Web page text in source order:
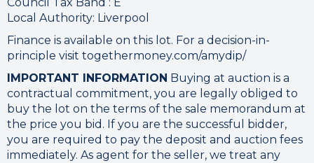
Local Authority: Liverpool
Finance is available on this lot. For a decision-in-
principle visit togethermoney.com/amydip/
IMPORTANT INFORMATION Buying at auction is a
contractual commitment, you are legally obliged to
buy the lot on the terms of the sale memorandum at
the price you bid. If you are the successful bidder,
you are required to pay the deposit and auction fees
immediately. As agent for the seller, we treat any